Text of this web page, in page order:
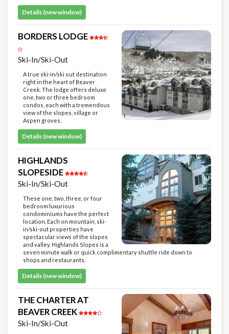
Details (new window)
BORDERS LODGE
Ski-In/Ski-Out
A true ski-in/ski out destination
right in the heart of Beaver
Creek. The lodge offers deluxe
one, two or three bedroom
condos, each with a tremendous
view of the slopes, village or
Aspen groves.
Details (new window)
HIGHLANDS
SLOPESIDE
Ski-In/Ski-Out
These one, two, three, or four
bedroom luxurious
condominiums have the perfect
location. Each on mountain, ski-
in/ski-out properties have
spectacular views of the slopes
and valley. Highlands Slopes is a
seven minute walk or quick complimentary shuttle ride down to
shops and restaurants.
Details (new window)
THE CHARTER AT
BEAVER CREEK
Ski-In/Ski-Out